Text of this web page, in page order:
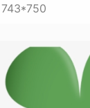
743*750